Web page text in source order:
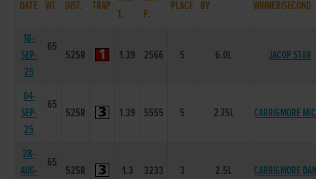
DATE WT. DIST. TRAP
T.
P.
PLACE BY WINNER/SECOND
18-
SEP-
25
65
525R 1.39 2566 5 6.0L JACOP STAR
04-
SEP-
25
65
525R 1.39 5555 5 2.75L CARRIGMORE
28-
AUG-
65
525R 1.3 3233 3 2.5L CARRIGMORE